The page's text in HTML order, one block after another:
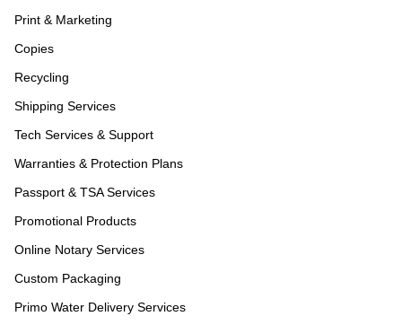
Print & Marketing
Copies
Recycling
Shipping Services
Tech Services & Support
Warranties & Protection Plans
Passport & TSA Services
Promotional Products
Online Notary Services
Custom Packaging
Primo Water Delivery Services